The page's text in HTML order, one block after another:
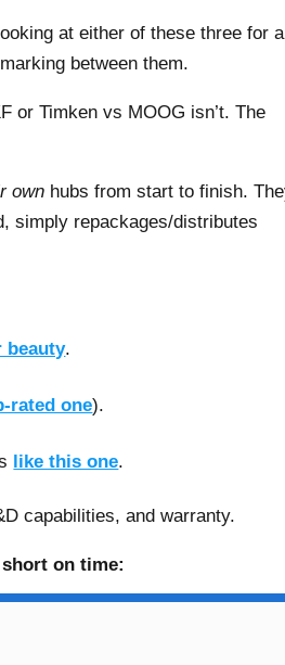
at either of these three for a
between them.
or Timken vs MOOG isn’t. The
own hubs from start to finish.
simply repackages/distributes
beauty.
rated one).
like this one.
capabilities, and warranty.
short on time: